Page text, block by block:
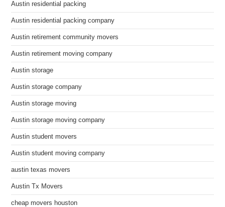
Austin residential packing
Austin residential packing company
Austin retirement community movers
Austin retirement moving company
Austin storage
Austin storage company
Austin storage moving
Austin storage moving company
Austin student movers
Austin student moving company
austin texas movers
Austin Tx Movers
cheap movers houston